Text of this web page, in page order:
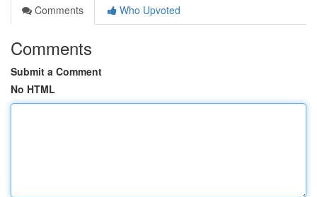
Comments
Who Upvoted
Comments
Submit a Comment
No HTML